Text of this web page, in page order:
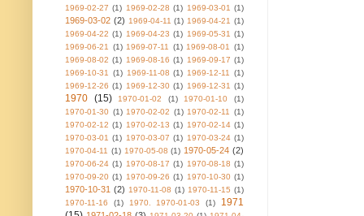
1969-02-27 (1) 1969-02-28 (1) 1969-03-01 (1)
1969-03-02 (2) 1969-04-11 (1) 1969-04-21 (1)
1969-04-22 (1) 1969-04-23 (1) 1969-05-31 (1)
1969-06-21
(1) 1969-07-11 (1) 1969-08-01
(1)
1969-08-02 (1) 1969-08-16 (1) 1969-09-17 (1)
1969-10-31
(1) 1969-11-08 (1) 1969-12-11
(1)
1969-12-26 (1) 1969-12-30 (1) 1969-12-31 (1)
1970 (15) 1970-01-02 (1) 1970-01-10
(1)
1970-01-30 (1) 1970-02-02 (1) 1970-02-11
(1)
1970-02-12 (1) 1970-02-13 (1) 1970-02-14 (1)
1970-03-01 (1) 1970-03-07 (1) 1970-03-24 (1)
1970-04-11 (1) 1970-05-08 (1) 1970-05-24 (2)
1970-06-24 (1) 1970-08-17 (1) 1970-08-18 (1)
1970-09-20 (1) 1970-09-26 (1) 1970-10-30 (1)
1970-10-31 (2) 1970-11-08 (1) 1970-11-15 (1)
1970-11-16
(1) 1970. 1970-01-03 (1)
1971